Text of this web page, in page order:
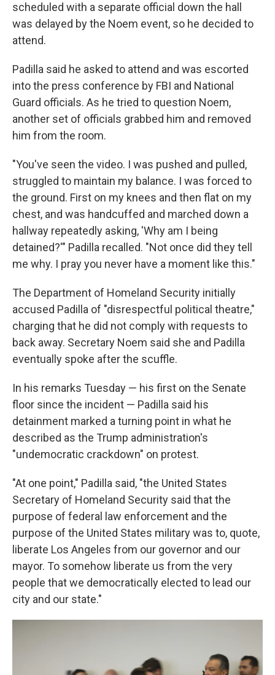
scheduled with a separate official down the hall
was delayed by the Noem event, so he decided to
attend.
Padilla said he asked to attend and was escorted
into the press conference by FBI and National
Guard officials. As he tried to question Noem,
another set of officials grabbed him and removed
him from the room.
"You've seen the video. I was pushed and pulled,
struggled to maintain my balance. I was forced to
the ground. First on my knees and then flat on my
chest, and was handcuffed and marched down a
hallway repeatedly asking, 'Why am I being
detained?'" Padilla recalled. "Not once did they tell
me why. I pray you never have a moment like this."
The Department of Homeland Security initially
accused Padilla of "disrespectful political theatre,"
charging that he did not comply with requests to
back away. Secretary Noem said she and Padilla
eventually spoke after the scuffle.
In his remarks Tuesday — his first on the Senate
floor since the incident — Padilla said his
detainment marked a turning point in what he
described as the Trump administration's
"undemocratic crackdown" on protest.
"At one point," Padilla said, "the United States
Secretary of Homeland Security said that the
purpose of federal law enforcement and the
purpose of the United States military was to, quote,
liberate Los Angeles from our governor and our
mayor. To somehow liberate us from the very
people that we democratically elected to lead our
city and our state."